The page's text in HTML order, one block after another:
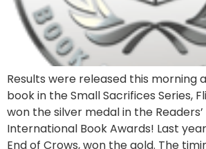
Results were released this morning
book in the Small Sacrifices Series,
won the silver medal in the
International Book Awards! Last
End of Crows, won the gold. The